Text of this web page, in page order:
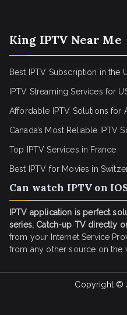
King IPTV Near Me
Best IPTV Subscription in the
IPTV Streaming Services for
Affordable IPTV Solutions for
Canada’s Most Reliable IPTV
Top IPTV Services in France
Best IPTV for Movies in
Can watch IPTV on
IPTV application is perfect
series, Catch-up TV directly
from your Internet Service
from any other source on the
Copyright ©